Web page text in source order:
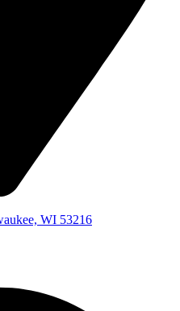
WI 53216